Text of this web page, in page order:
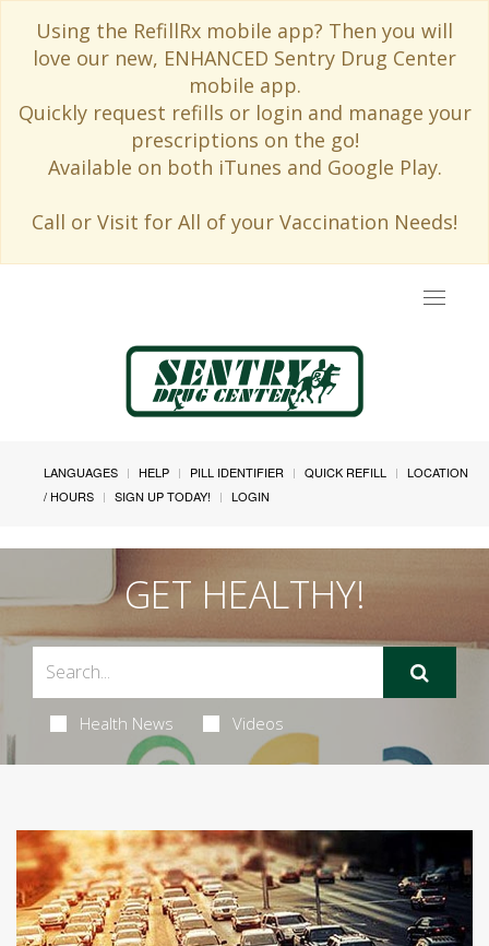
Using the RefillRx mobile app? Then you will
love our new, ENHANCED Sentry Drug Center
mobile app.
Quickly request refills or login and manage your
prescriptions on the go!
Available on both iTunes and Google Play.
Call or Visit for All of your Vaccination Needs!
Toggle
LANGUAGES HELP PILL IDENTIFIER QUICK REFILL
LOCATION
/ HOURS
SIGN UP TODAY! LOGIN
GET HEALTHY!
Health News Videos